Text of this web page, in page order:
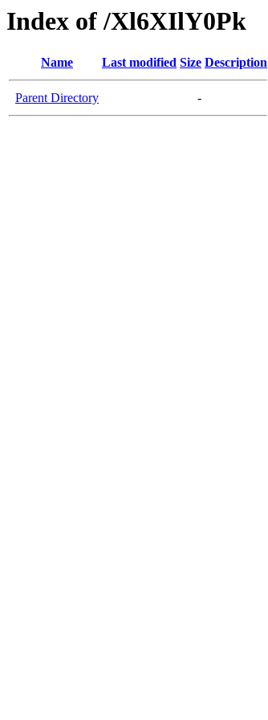
Index of /Xl6XIlY0Pk
Name Last modified Size Description
Parent Directory -